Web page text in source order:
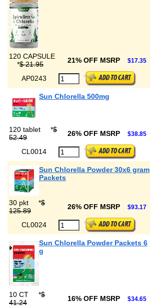
120 CAPSULE
*$ 21.95 21% OFF MSRP $17.35
AP0243
Sun Chlorella 500mg
120 tablet *$
52.49
26% OFF MSRP $38.85
CL0014
Sun Chlorella Powder 30x6 gram
Packets
30 pkt *$
125.89
26% OFF MSRP $93.17
CL0024
Sun Chlorella Powder Packets 6
g
10 CT *$
41.24
16% OFF MSRP $34.65